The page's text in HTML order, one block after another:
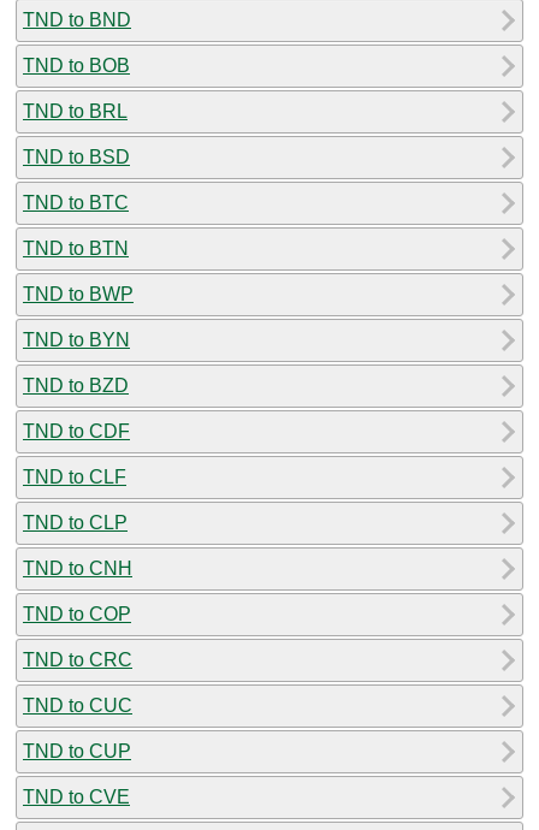
TND to BND
TND to BOB
TND to BRL
TND to BSD
TND to BTC
TND to BTN
TND to BWP
TND to BYN
TND to BZD
TND to CDF
TND to CLF
TND to CLP
TND to CNH
TND to COP
TND to CRC
TND to CUC
TND to CUP
TND to CVE